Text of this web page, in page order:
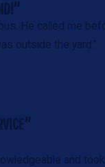
He called me
outside the yard.”
and